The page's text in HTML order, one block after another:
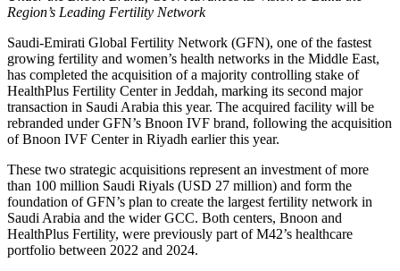
Region’s Leading Fertility Network
Saudi-Emirati Global Fertility Network (GFN), one of the fastest
growing fertility and women’s health networks in the Middle East,
has completed the acquisition of a majority controlling stake of
HealthPlus Fertility Center in Jeddah, marking its second major
transaction in Saudi Arabia this year. The acquired facility will be
rebranded under GFN’s Bnoon IVF brand, following the acquisition
of Bnoon IVF Center in Riyadh earlier this year.
These two strategic acquisitions represent an investment of more
than 100 million Saudi Riyals (USD 27 million) and form the
foundation of GFN’s plan to create the largest fertility network in
Saudi Arabia and the wider GCC. Both centers, Bnoon and
HealthPlus Fertility, were previously part of M42’s healthcare
portfolio between 2022 and 2024.